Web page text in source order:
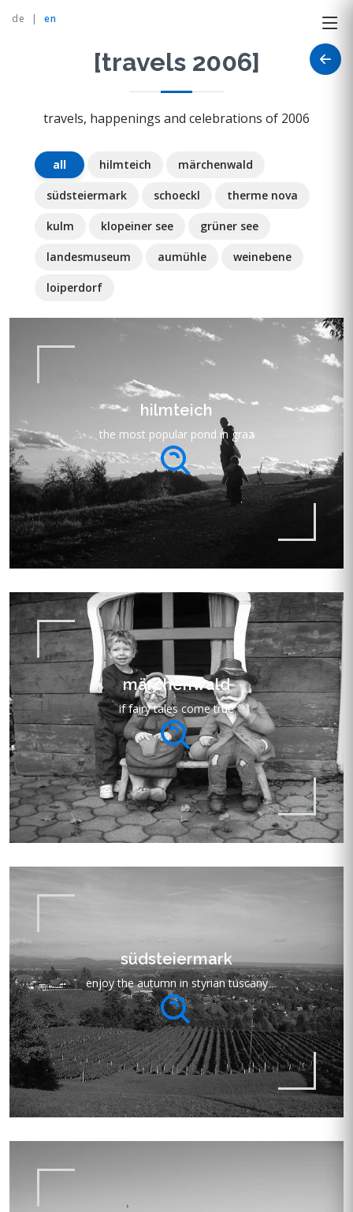
de | en
[travels 2006]
travels, happenings and celebrations of 2006
all hilmteich märchenwald
südsteiermark schoeckl therme nova
kulm klopeiner see grüner see
landesmuseum aumühle weinebene
loiperdorf
hilmteich
the most popular pond in graz
märchenwald
if fairy tales come true
südsteiermark
enjoy the autumn in styrian tuscany